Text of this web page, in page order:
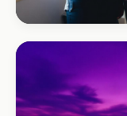
Umhlanga
+120% enquiries